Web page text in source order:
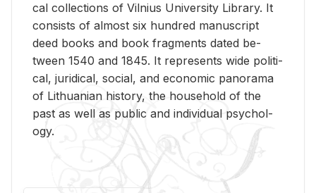
cal col­lec­tions of Vil­nius Uni­ver­sity Li­brary. It
con­sists of al­most six hun­dred man­u­script
deed books and book frag­ments dated be­
tween 1540 and 1845. It rep­re­sents wide po­lit­i­
cal, ju­ridi­cal, so­cial, and eco­nomic panorama
of Lithuan­ian his­tory, the house­hold of the
past as well as pub­lic and in­di­vid­ual psy­chol­
ogy.